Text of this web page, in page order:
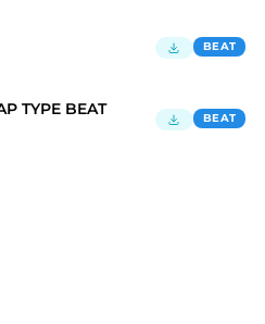
BEAT
TYPE BEAT BEAT